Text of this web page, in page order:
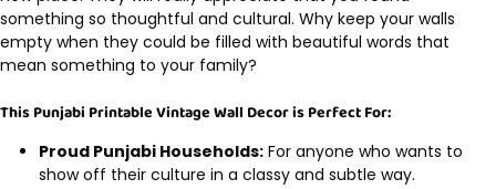
something so thoughtful and cultural. Why keep your walls
empty when they could be filled with beautiful words that
mean something to your family?
This Punjabi Printable Vintage Wall Decor is Perfect For:
Proud Punjabi Households: For anyone who wants to
show off their culture in a classy and subtle way.